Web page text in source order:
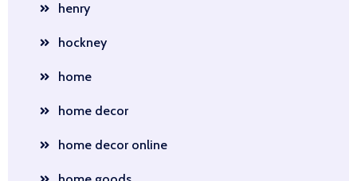
henry
hockney
home
home decor
home decor online